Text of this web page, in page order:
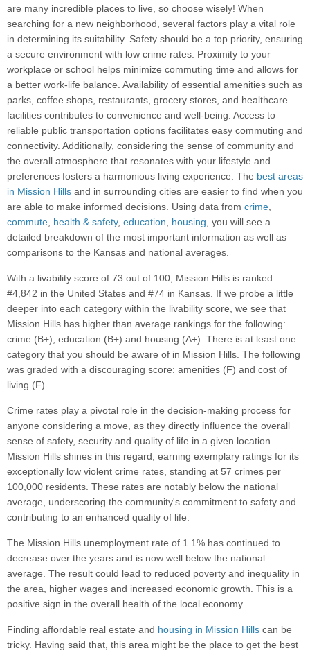
are many incredible places to live, so choose wisely! When
searching for a new neighborhood, several factors play a vital role
in determining its suitability. Safety should be a top priority, ensuring
a secure environment with low crime rates. Proximity to your
workplace or school helps minimize commuting time and allows for
a better work-life balance. Availability of essential amenities such as
parks, coffee shops, restaurants, grocery stores, and healthcare
facilities contributes to convenience and well-being. Access to
reliable public transportation options facilitates easy commuting and
connectivity. Additionally, considering the sense of community and
the overall atmosphere that resonates with your lifestyle and
preferences fosters a harmonious living experience. The best areas
in Mission Hills and in surrounding cities are easier to find when you
are able to make informed decisions. Using data from crime
commute health & safety, education housing , you will see a
detailed breakdown of the most important information as well as
comparisons to the Kansas and national averages.
With a livability score of 73 out of 100, Mission Hills is ranked
#4,842 in the United States and #74 in Kansas. If we probe a little
deeper into each category within the livability score, we see that
Mission Hills has higher than average rankings for the following:
crime (B+), education (B+) and housing (A+). There is at least one
category that you should be aware of in Mission Hills. The following
was graded with a discouraging score: amenities (F) and cost of
living (F).
Crime rates play a pivotal role in the decision-making process for
anyone considering a move, as they directly influence the overall
sense of safety, security and quality of life in a given location.
Mission Hills shines in this regard, earning exemplary ratings for its
exceptionally low violent crime rates, standing at 57 crimes per
100,000 residents. These rates are notably below the national
average, underscoring the community's commitment to safety and
contributing to an enhanced quality of life.
The Mission Hills unemployment rate of 1.1% has continued to
decrease over the years and is now well below the national
average. The result could lead to reduced poverty and inequality in
the area, higher wages and increased economic growth. This is a
positive sign in the overall health of the local economy.
Finding affordable real estate and housing in Mission Hills can be
tricky. Having said that, this area might be the place to get the best